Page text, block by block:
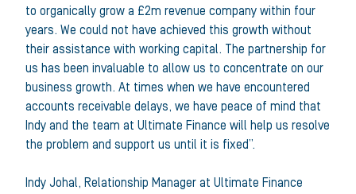
to organically grow a £2m revenue company within four
years. We could not have achieved this growth without
their assistance with working capital. The partnership for
us has been invaluable to allow us to concentrate on our
business growth. At times when we have encountered
accounts receivable delays, we have peace of mind that
Indy and the team at Ultimate Finance will help us resolve
the problem and support us until it is fixed”.
Indy Johal, Relationship Manager at Ultimate Finance